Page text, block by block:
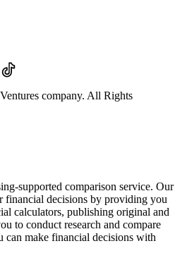
company. All Rights
supported comparison service. Our
financial decisions by providing you
calculators, publishing original and
to conduct research and compare
can make financial decisions with